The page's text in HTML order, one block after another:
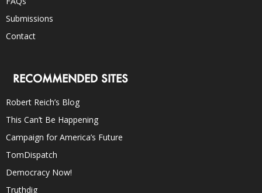
Submissions
Contact
RECOMMENDED SITES
Robert Reich’s Blog
This Can’t Be Happening
Campaign for America’s Future
TomDispatch
Democracy Now!
Truthdig